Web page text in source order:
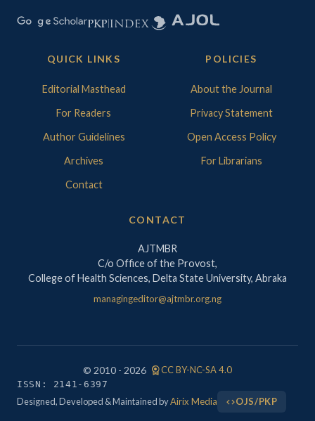
QUICK LINKS
Editorial Masthead
For Readers
Author Guidelines
Archives
Contact
POLICIES
About the Journal
Privacy Statement
Open Access Policy
For Librarians
CONTACT
AJTMBR
C/o Office of the Provost,
College of Health Sciences, Delta State University, Abraka
managingeditor@ajtmbr.org.ng
© 2010 - 2026 licenseCC BY-NC-SA 4.0
ISSN: 2141-6397
Designed, Developed & Maintained byAirix Media codeOJS/PKP